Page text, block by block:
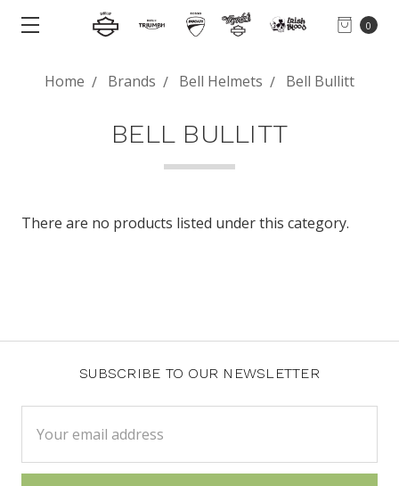
0
Home Brands Bell Helmets Bell Bullitt
BELL BULLITT
There are no products listed under this category.
SUBSCRIBE TO OUR NEWSLETTER
Address